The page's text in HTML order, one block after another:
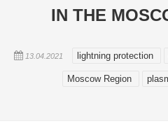
IN THE
13.04.2021 lightning protection
Moscow Region